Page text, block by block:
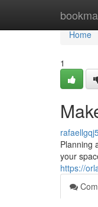
Home
Home
1
Planning
your
https://